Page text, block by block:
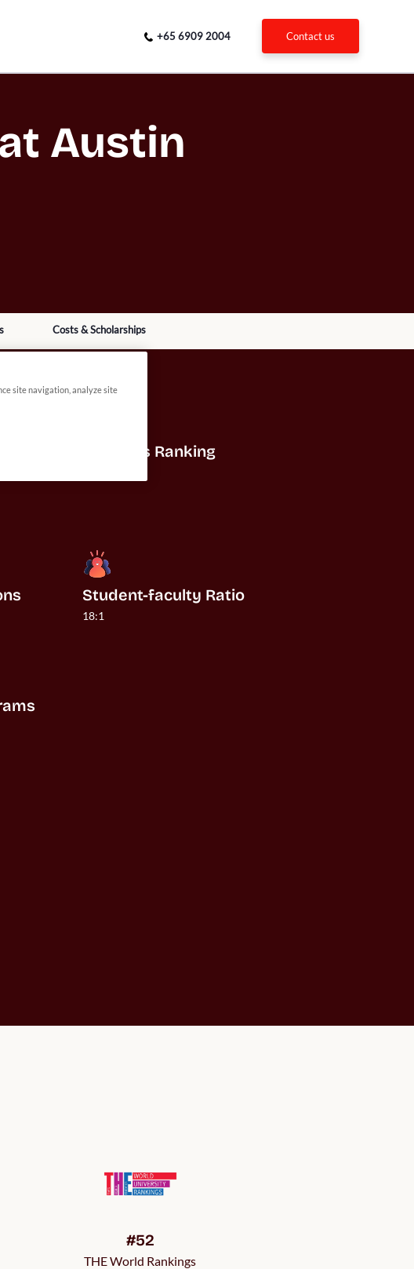
+65 6909 2004 contact us
Austin
Costs & Scholarships
US News Ranking
Student-faculty Ratio
18:1
#52
THE World Rankings
site navigation, analyze site